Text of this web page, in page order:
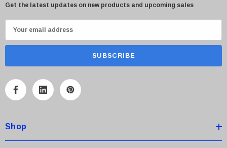
Get the latest updates on new products and upcoming sales
m
A
r
e
Shop